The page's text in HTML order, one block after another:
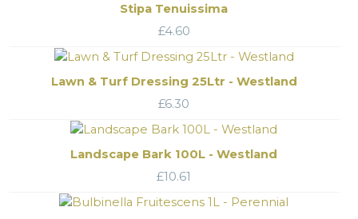
Stipa Tenuissima
£4.60
Lawn & Turf Dressing 25Ltr - Westland
£6.30
Landscape Bark 100L - Westland
£10.61